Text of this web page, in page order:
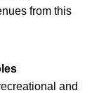
from this
and